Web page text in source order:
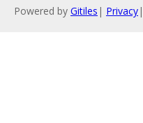
Powered by Gitiles | Privacy|